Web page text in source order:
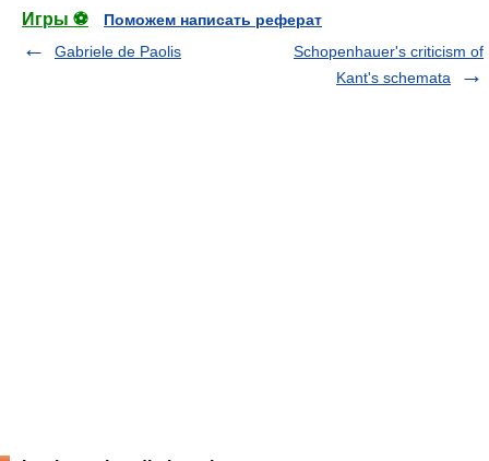
Игры ⚽
Поможем написать реферат
Gabriele de Paolis
Schopenhauer's criticism of
Kant's schemata